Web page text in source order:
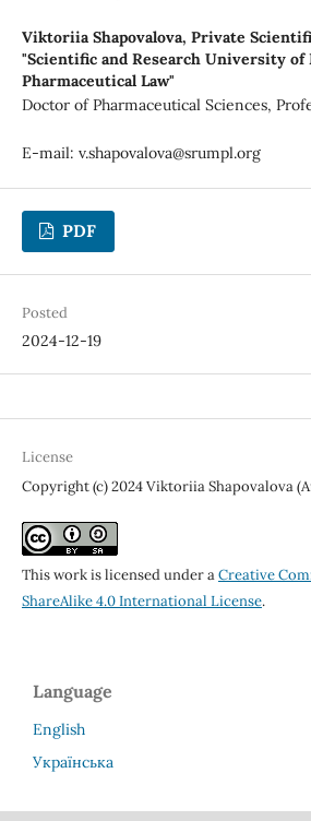
Viktoriia Shapovalova, Private
"Scientific and Research University of
Pharmaceutical Law"
Doctor of Pharmaceutical Sciences,
E-mail: v.shapovalova@srumpl.org
PDF
Posted
2024-12-19
License
Copyright (c) 2024 Viktoriia Shapovalova
This work is licensed under aCreative
ShareAlike 4.0 International License.
Language
English
Українська